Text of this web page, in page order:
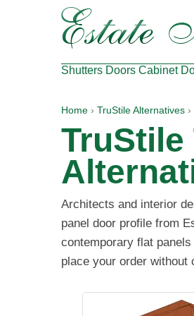
Shutters Doors Cabinet
Home › TruStile Alternatives
TruStile
Architects and interior
panel door profile from
contemporary flat
place your order without